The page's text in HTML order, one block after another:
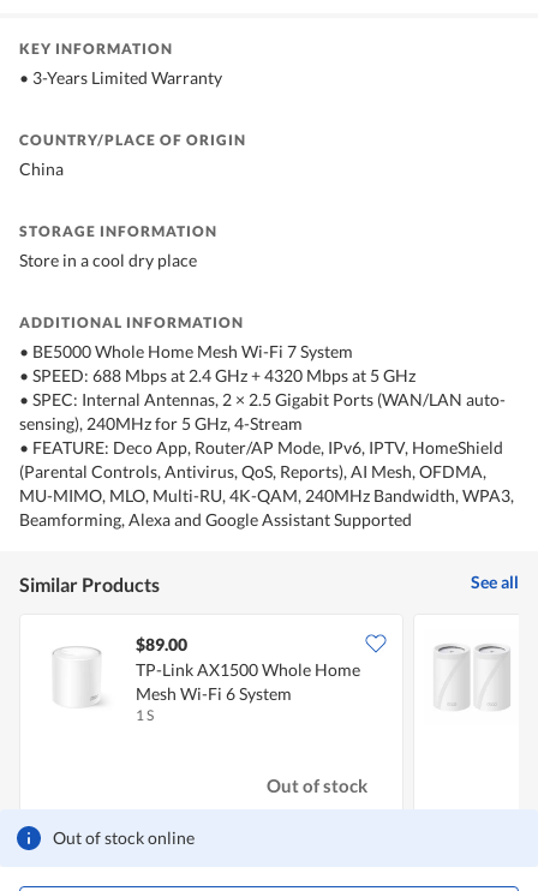
Out of stock online
KEY INFORMATION
• 3-Years Limited Warranty
COUNTRY/PLACE OF ORIGIN
China
STORAGE INFORMATION
Store in a cool dry place
ADDITIONAL INFORMATION
• BE5000 Whole Home Mesh Wi-Fi 7 System
• SPEED: 688 Mbps at 2.4 GHz + 4320 Mbps at 5 GHz
• SPEC: Internal Antennas, 2 × 2.5 Gigabit Ports (WAN/LAN auto-
sensing), 240MHz for 5 GHz, 4-Stream
• FEATURE: Deco App, Router/AP Mode, IPv6, IPTV, HomeShield
(Parental Controls, Antivirus, QoS, Reports), AI Mesh, OFDMA,
MU-MIMO, MLO, Multi-RU, 4K-QAM, 240MHz Bandwidth, WPA3,
Beamforming, Alexa and Google Assistant Supported
Similar Products See all
$89.00
TP-Link AX1500 Whole Home
Mesh Wi-Fi 6 System
1 S
Out of stock